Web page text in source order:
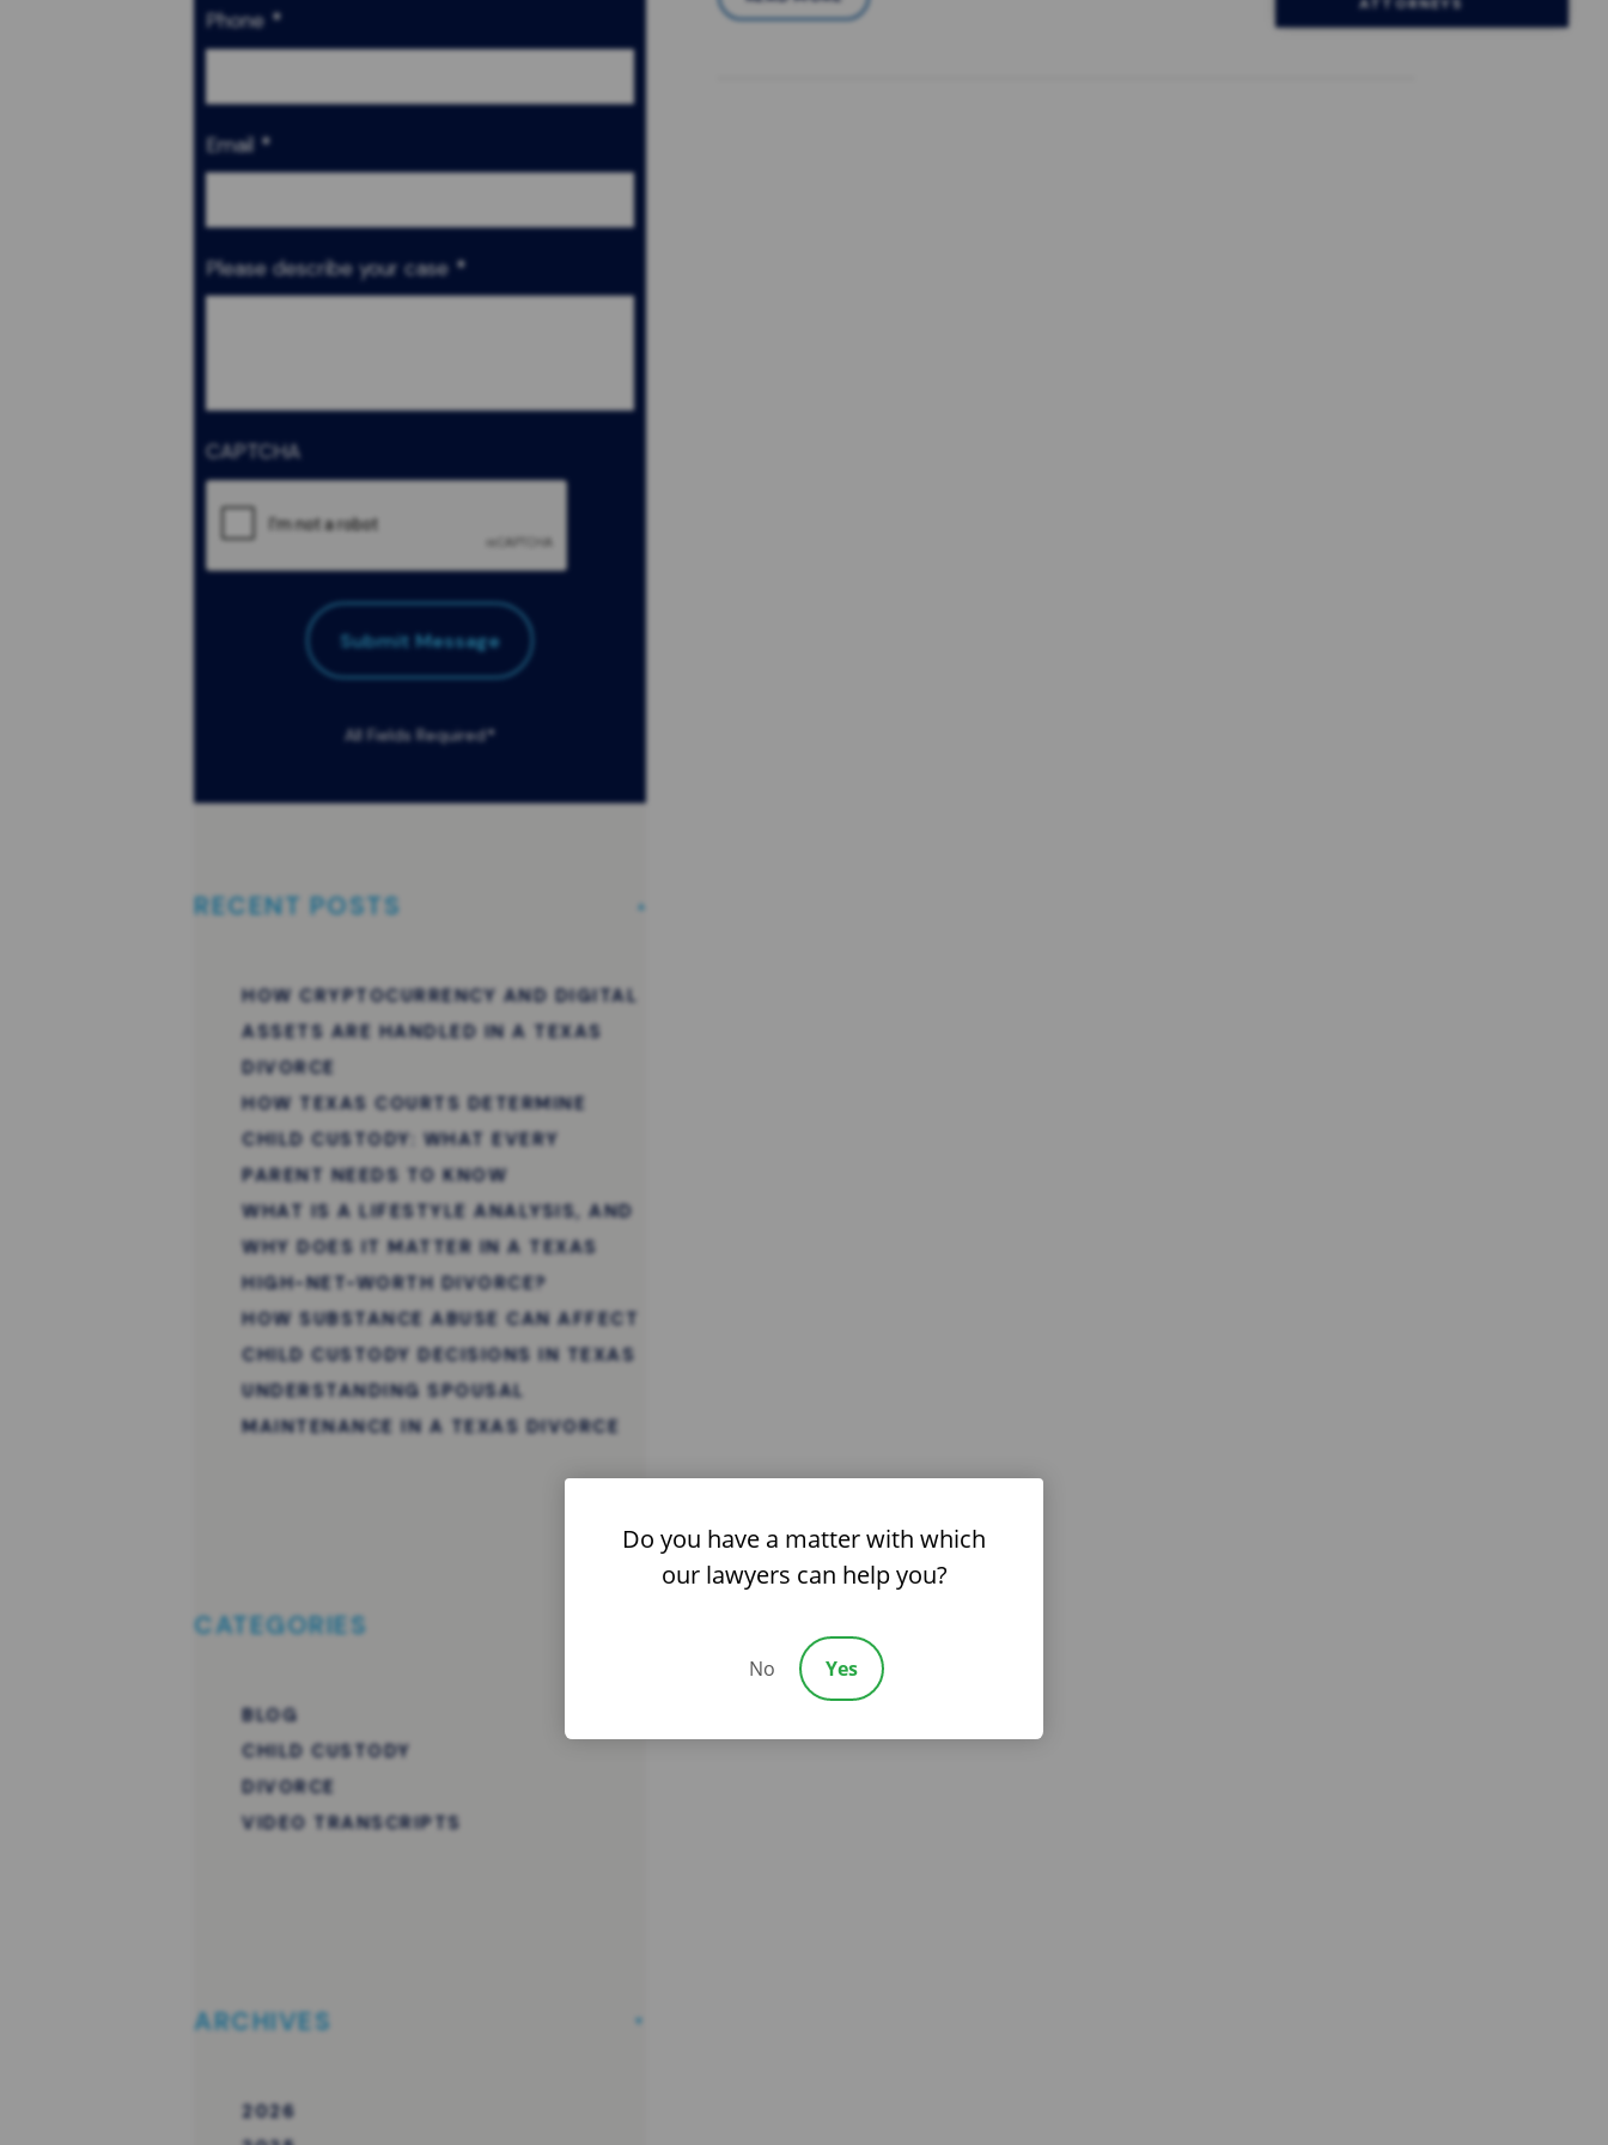
Phone *
Email *
Please describe your case *
All Fields Required*
CAPTCHA
Submit Message
RECENT POSTS
HOW CRYPTOCURRENCY AND DIGITAL
ASSETS ARE HANDLED IN A TEXAS
DIVORCE
HOW TEXAS COURTS DETERMINE
CHILD CUSTODY: WHAT EVERY
PARENT NEEDS TO KNOW
WHAT IS A LIFESTYLE ANALYSIS, AND
WHY DOES IT MATTER IN A TEXAS
HIGH-NET-WORTH DIVORCE?
HOW SUBSTANCE ABUSE CAN AFFECT
CHILD CUSTODY DECISIONS IN TEXAS
UNDERSTANDING SPOUSAL
MAINTENANCE IN A TEXAS DIVORCE
CATEGORIES
BLOG
CHILD CUSTODY
DIVORCE
VIDEO TRANSCRIPTS
ARCHIVES
2026
Do you have a matter with which
our lawyers can help you?
No Yes